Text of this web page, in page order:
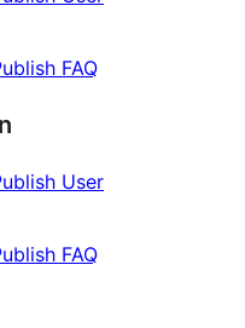
FAQ
User
FAQ